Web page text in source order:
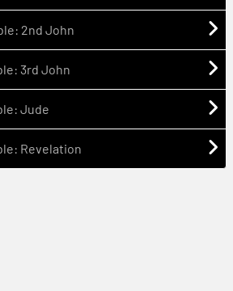
2nd John
3rd John
Jude
Revelation